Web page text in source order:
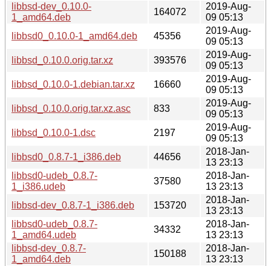
libbsd-dev_0.10.0-
1_amd64.deb
164072
2019-Aug-
09 05:13
libbsd0_0.10.0-1_amd64.deb
45356
2019-Aug-
09 05:13
libbsd_0.10.0.orig.tar.xz
393576
2019-Aug-
09 05:13
libbsd_0.10.0-1.debian.tar.xz
16660
2019-Aug-
09 05:13
libbsd_0.10.0.orig.tar.xz.asc
833
2019-Aug-
09 05:13
libbsd_0.10.0-1.dsc
2197
2019-Aug-
09 05:13
libbsd0_0.8.7-1_i386.deb
44656
2018-Jan-
13 23:13
libbsd0-udeb_0.8.7-
1_i386.udeb
37580
2018-Jan-
13 23:13
libbsd-dev_0.8.7-1_i386.deb
153720
2018-Jan-
13 23:13
libbsd0-udeb_0.8.7-
1_amd64.udeb
34332
2018-Jan-
13 23:13
libbsd-dev_0.8.7-
1_amd64.deb
150188
2018-Jan-
13 23:13